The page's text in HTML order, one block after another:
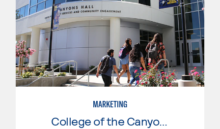
MARKETING
College of the Canyons